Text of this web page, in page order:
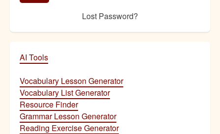
Lost Password?
AI Tools
Vocabulary Lesson Generator
Vocabulary List Generator
Resource Finder
Grammar Lesson Generator
Reading Exercise Generator